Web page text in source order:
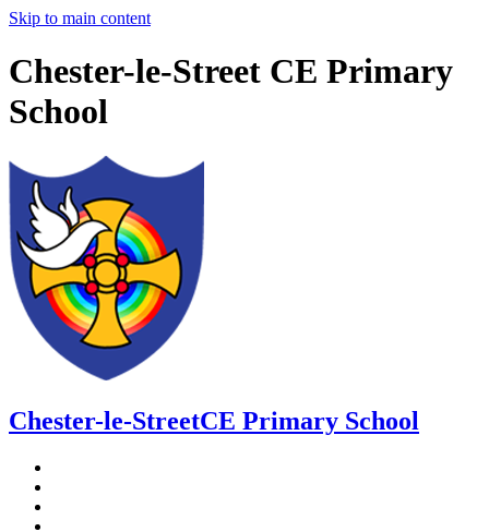
Skip to main content
Chester-le-Street CE Primary
School
Chester-le-StreetCE Primary School